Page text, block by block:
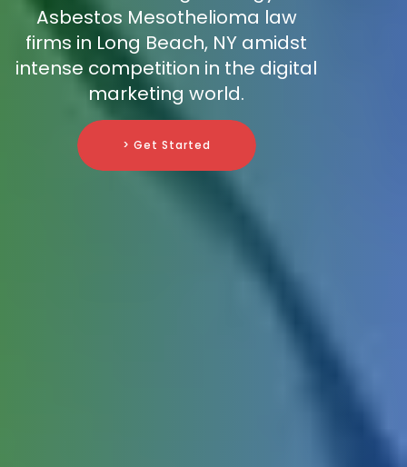
Asbestos Mesothelioma law
firms in Long Beach, NY amidst
intense competition in the digital
marketing world.
> Get Started